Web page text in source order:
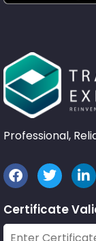
Professional,
Certificate